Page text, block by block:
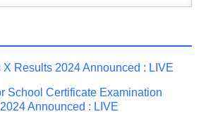
Results 2024 Announced : LIVE
School Certificate Examination
Announced : LIVE